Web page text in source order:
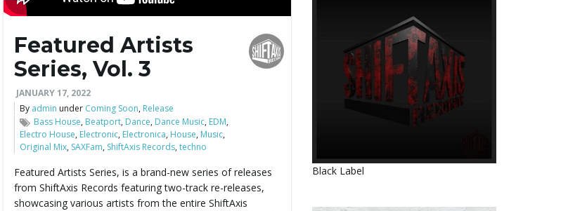
Featured Artists
Series, Vol. 3
JANUARY 17, 2022
By admin under Coming Soon, Release
Bass House, Beatport, Dance, Dance Music, EDM,
Electro House, Electronic, Electronica, House, Music,
Original Mix, SAXFam, ShiftAxis Records,techno
Featured Artists Series, is a brand-new series of releases
from ShiftAxis Records featuring two-track re-releases,
showcasing various artists from the entire ShiftAxis
Black Label